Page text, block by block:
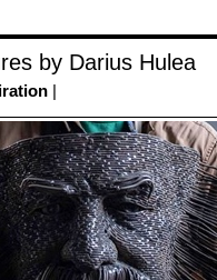
by Darius Hulea